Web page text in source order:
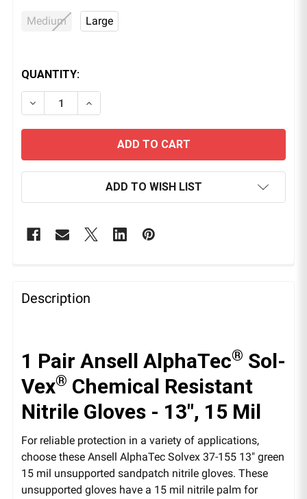
Medium Large
QUANTITY:
DECREASE QUANTITY OF CHEMICAL RESISTANT
INCREASE QUANTITY OF CHEMICAL
ADD TO WISH LIST
Description
1 Pair Ansell AlphaTec® Sol-
Vex® Chemical Resistant
Nitrile Gloves - 13", 15 Mil
For reliable protection in a variety of applications,
choose these Ansell AlphaTec Solvex 37-155 13" green
15 mil unsupported sandpatch nitrile gloves. These
unsupported gloves have a 15 mil nitrile palm for